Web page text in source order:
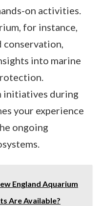
on activities.
for instance,
conservation,
into marine
initiatives during
your experience
ongoing
England Aquarium
Are Available?